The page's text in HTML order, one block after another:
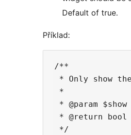
Default of true.
Příklad:
/**
* Only show
*
* @param
* @return bool
*/